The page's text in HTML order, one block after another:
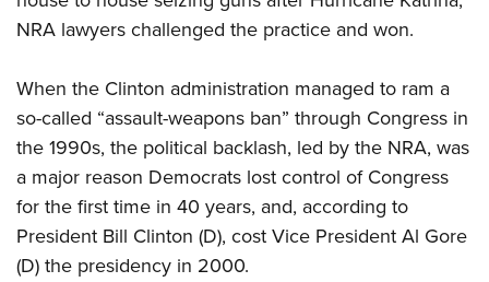
NRA lawyers challenged the practice and won.
When the Clinton administration managed to ram a
so-called “assault-weapons ban” through Congress in
the 1990s, the political backlash, led by the NRA, was
a major reason Democrats lost control of Congress
for the first time in 40 years, and, according to
President Bill Clinton (D), cost Vice President Al Gore
(D) the presidency in 2000.